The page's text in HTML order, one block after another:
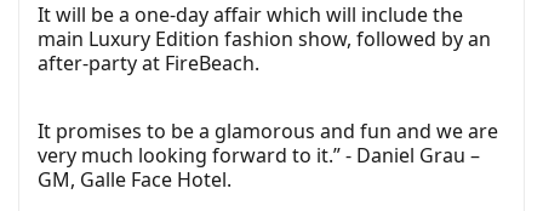
It will be a one-day affair which will include the
main Luxury Edition fashion show, followed by an
after-party at FireBeach.
It promises to be a glamorous and fun and we are
very much looking forward to it.” - Daniel Grau –
GM, Galle Face Hotel.